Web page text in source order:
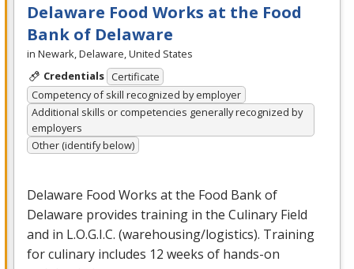
Delaware Food Works at the Food
Bank of Delaware
in Newark, Delaware, United States
Credentials Certificate
Competency of skill recognized by employer
Additional skills or competencies generally recognized by
employers
Other (identify below)
Delaware Food Works at the Food Bank of
Delaware provides training in the Culinary Field
and in L.O.G.I.C. (warehousing/logistics). Training
for culinary includes 12 weeks of hands-on